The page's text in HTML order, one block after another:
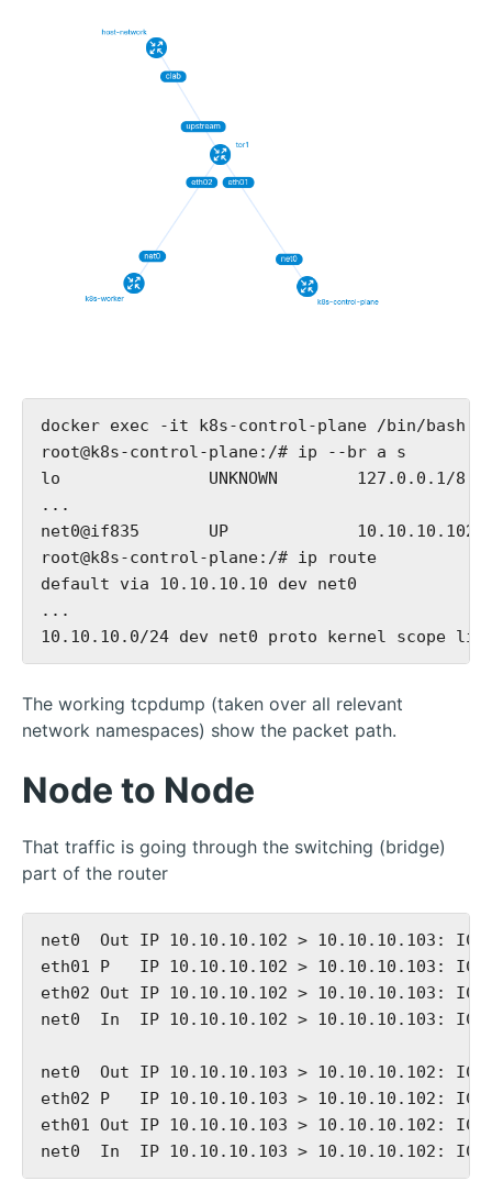
docker exec -it k8s-control-plane /bin/bash
root@k8s-control-plane:/# ip --br a s
lo               UNKNOWN        127.0.0.1/8
...
net0@if835       UP             10.10.10.102/
root@k8s-control-plane:/# ip route
default via 10.10.10.10 dev net0
...
The working tcpdump (taken over all relevant
network namespaces) show the packet path.
Node to Node
That traffic is going through the switching (bridge)
part of the router
net0  Out IP 10.10.10.102 > 10.10.10.103:
eth01 P   IP 10.10.10.102 > 10.10.10.103:
eth02 Out IP 10.10.10.102 > 10.10.10.103:
net0  In  IP 10.10.10.102 > 10.10.10.103:
net0  Out IP 10.10.10.103 > 10.10.10.102:
eth02 P   IP 10.10.10.103 > 10.10.10.102:
eth01 Out IP 10.10.10.103 > 10.10.10.102: